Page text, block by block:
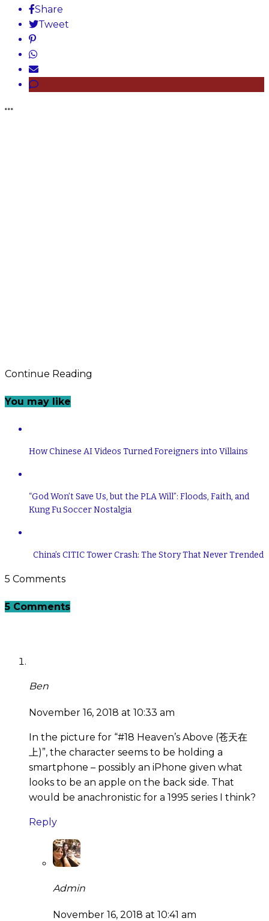
Share
Tweet
Continue Reading
You may like
How Chinese AI Videos Turned Foreigners into Villains
“God Won’t Save Us, but the PLA Will”: Floods, Faith, and
Kung Fu Soccer Nostalgia
China’s CITIC Tower Crash: The Story That Never Trended
5 Comments
5 Comments
Ben
November 16, 2018 at 10:33 am
In the picture for “#18 Heaven’s Above (苍天在
上)”, the character seems to be holding a
smartphone – possibly an iPhone given what
looks to be an apple on the back side. That
would be anachronistic for a 1995 series I think?
Reply
Admin
November 16, 2018 at 10:41 am